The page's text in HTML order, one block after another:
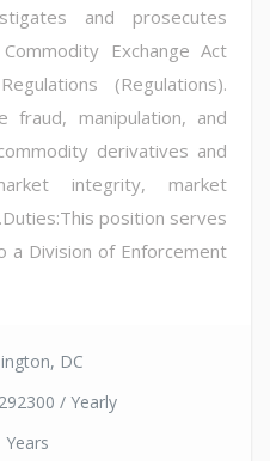
and prosecutes
Exchange Act
(Regulations).
fraud, manipulation, and
derivatives and
integrity, market
position serves
a Division of Enforcement
DC
/ Yearly
Years